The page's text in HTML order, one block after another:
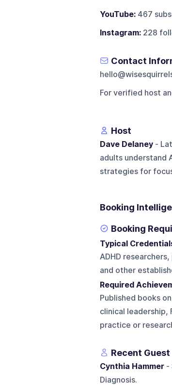
YouTube:467
Instagram:228
Contact
For verified host
Host
Dave Delaney-
adults understand
strategies for
Booking
Booking
Typical
ADHD
and other
Required
Published books
clinical leadership,
practice or
Recent
Cynthia Hammer-
Diagnosis.